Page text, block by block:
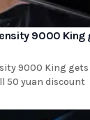
9000
9000 King
50 yuan discount